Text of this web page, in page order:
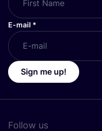
E-mail *
Sign me up!
Follow us